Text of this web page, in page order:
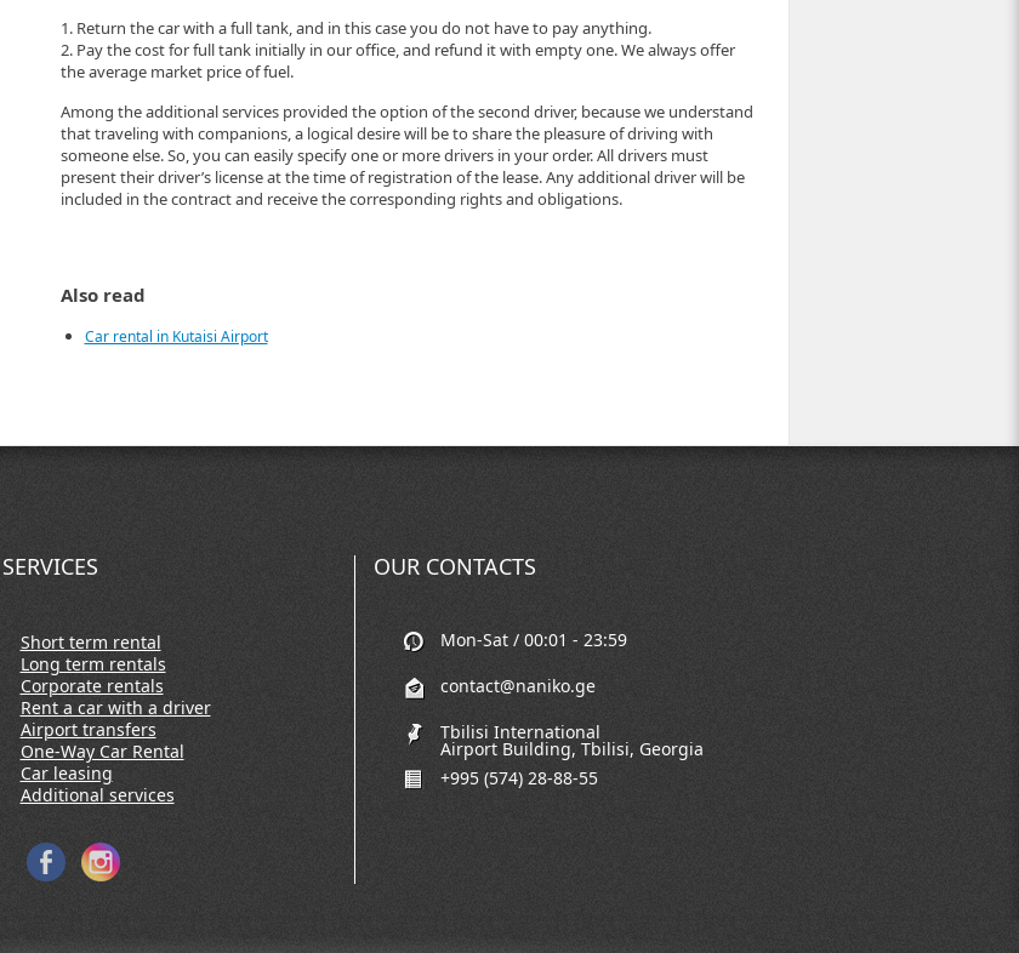
1. Return the car with a full tank, and in this case you do not have to pay anything.
2. Pay the cost for full tank initially in our office, and refund it with empty one. We always offer
the average market price of fuel.
Among the additional services provided the option of the second driver, because we understand
that traveling with companions, a logical desire will be to share the pleasure of driving with
someone else. So, you can easily specify one or more drivers in your order. All drivers must
present their driver’s license at the time of registration of the lease. Any additional driver will be
included in the contract and receive the corresponding rights and obligations.
Also read
Car rental in Kutaisi Airport
SERVICES
Short term rental
Long term rentals
Corporate rentals
Rent a car with a driver
Airport transfers
One-Way Car Rental
Car leasing
Additional services
OUR CONTACTS
Mon-Sat / 00:01 - 23:59
contact@naniko.ge
Tbilisi International
Airport Building, Tbilisi, Georgia
+995 (574) 28-88-55